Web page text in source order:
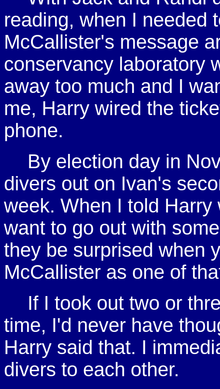
reading, when I needed
McCallister's message
conservancy laboratory
away too much and I
me, Harry wired the
phone.
By election day in
divers out on Ivan's
week. When I told
want to go out with
they be surprised when
McCallister as one of
If I took out two or
time, I'd never have
Harry said that. I
divers to each other.